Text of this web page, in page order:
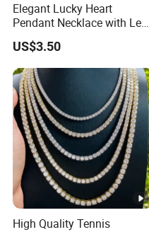
Elegant Lucky Heart
Pendant Necklace with Leaf
Design for Women
US$3.50
High Quality Tennis